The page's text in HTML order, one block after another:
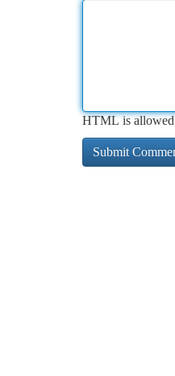
HTML is allowed